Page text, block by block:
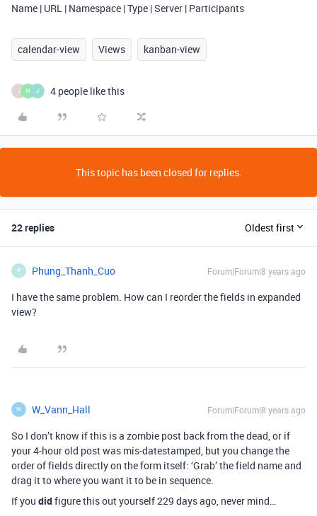
Name | URL | Namespace | Type | Server | Participants
calendar-view Views kanban-view
J M J 4 people like this
This topic has been closed for replies.
22 replies Oldest first
P Phung_Thanh_Cuo Forum|Forum|8 years ago
I have the same problem. How can I reorder the fields in expanded
view?
W W_Vann_Hall Forum|Forum|8 years ago
So I don’t know if this is a zombie post back from the dead, or if
your 4-hour old post was mis-datestamped, but you change the
order of fields directly on the form itself: ‘Grab’ the field name and
drag it to where you want it to be in sequence.
If you didfigure this out yourself 229 days ago, never mind…